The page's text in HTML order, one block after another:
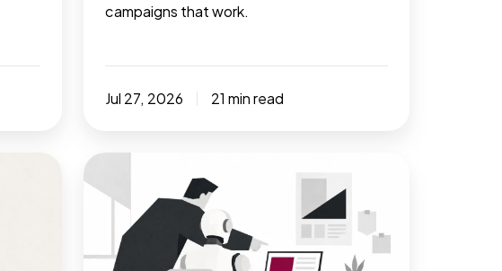
campaigns that work.
Jul 27, 2026 21 min read
AI
is
replacing
marketing
tasks